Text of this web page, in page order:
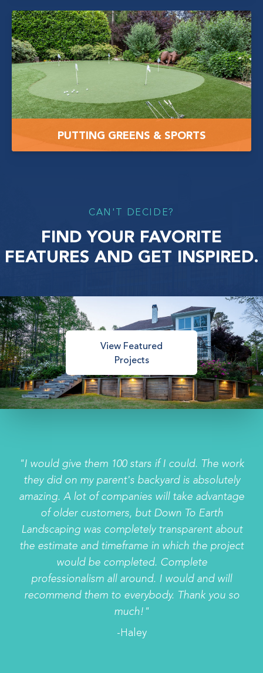
PUTTING GREENS & SPORTS
CAN'T DECIDE?
FIND YOUR FAVORITE
FEATURES AND GET INSPIRED.
View Featured
Projects
"I would give them 100 stars if I could. The work
they did on my parent's backyard is absolutely
amazing. A lot of companies will take advantage
of older customers, but Down To Earth
Landscaping was completely transparent about
the estimate and timeframe in which the project
would be completed. Complete
professionalism all around. I would and will
recommend them to everybody. Thank you so
much!"
-Haley